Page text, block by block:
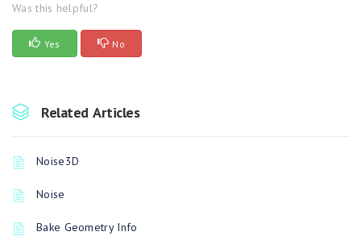
Was this helpful?
Yes No
Related Articles
Noise3D
Noise
Bake Geometry Info